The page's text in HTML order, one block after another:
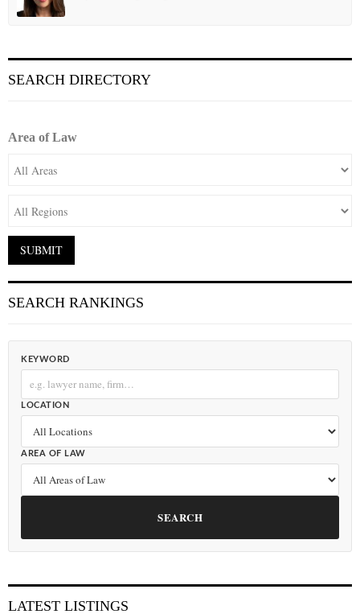
SEARCH DIRECTORY
Area of Law
SEARCH RANKINGS
KEYWORD
LOCATION
AREA OF LAW
SEARCH
LATEST LISTINGS